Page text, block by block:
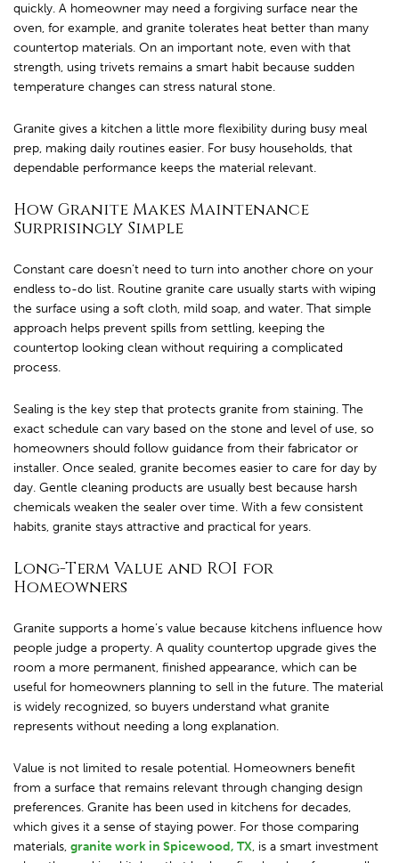
quickly. A homeowner may need a forgiving surface near the
oven, for example, and granite tolerates heat better than many
countertop materials. On an important note, even with that
strength, using trivets remains a smart habit because sudden
temperature changes can stress natural stone.
Granite gives a kitchen a little more flexibility during busy meal
prep, making daily routines easier. For busy households, that
dependable performance keeps the material relevant.
How Granite Makes Maintenance
Surprisingly Simple
Constant care doesn’t need to turn into another chore on your
endless to-do list. Routine granite care usually starts with wiping
the surface using a soft cloth, mild soap, and water. That simple
approach helps prevent spills from settling, keeping the
countertop looking clean without requiring a complicated
process.
Sealing is the key step that protects granite from staining. The
exact schedule can vary based on the stone and level of use, so
homeowners should follow guidance from their fabricator or
installer. Once sealed, granite becomes easier to care for day by
day. Gentle cleaning products are usually best because harsh
chemicals weaken the sealer over time. With a few consistent
habits, granite stays attractive and practical for years.
Long-Term Value and ROI for
Homeowners
Granite supports a home’s value because kitchens influence how
people judge a property. A quality countertop upgrade gives the
room a more permanent, finished appearance, which can be
useful for homeowners planning to sell in the future. The material
is widely recognized, so buyers understand what granite
represents without needing a long explanation.
Value is not limited to resale potential. Homeowners benefit
from a surface that remains relevant through changing design
preferences. Granite has been used in kitchens for decades,
which gives it a sense of staying power. For those comparing
materials, granite work in Spicewood, TX, is a smart investment